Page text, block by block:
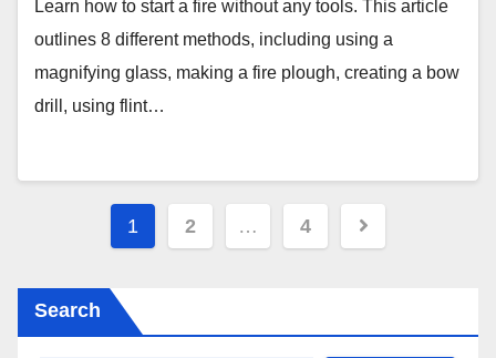
Learn how to start a fire without any tools. This article
outlines 8 different methods, including using a
magnifying glass, making a fire plough, creating a bow
drill, using flint…
Posts
1 2 … 4
Search